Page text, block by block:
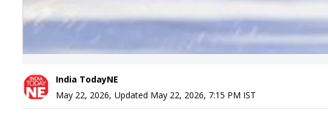
India TodayNE
May 22, 2026, Updated May 22, 2026, 7:15 PM IST